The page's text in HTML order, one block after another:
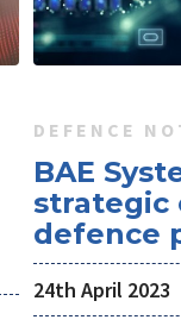
DEFENCE
BAE
strategic
defence
24th April 2023